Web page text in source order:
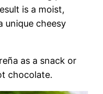
is a moist,
unique cheesy
as a snack or
chocolate.